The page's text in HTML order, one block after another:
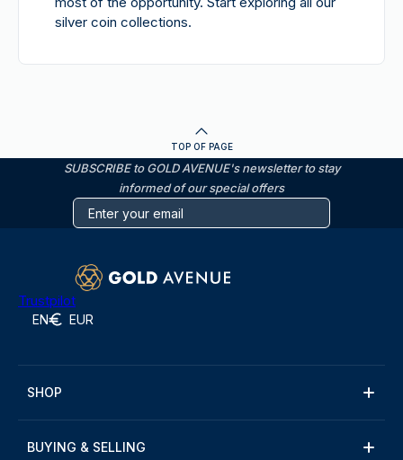
silver coin collections.
TOP OF PAGE
SUBSCRIBE to GOLD AVENUE's newsletter to stay
informed of our special offers
Trustpilot
EN EUR
SHOP
BUYING & SELLING